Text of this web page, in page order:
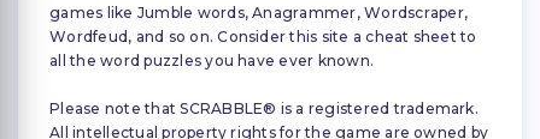
games like Jumble words, Anagrammer, Wordscraper,
Wordfeud, and so on. Consider this site a cheat sheet to
all the word puzzles you have ever known.
Please note that SCRABBLE® is a registered trademark.
All intellectual property rights for the game are owned by